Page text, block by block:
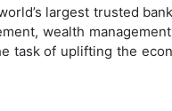
largest trusted
wealth
task of uplifting the